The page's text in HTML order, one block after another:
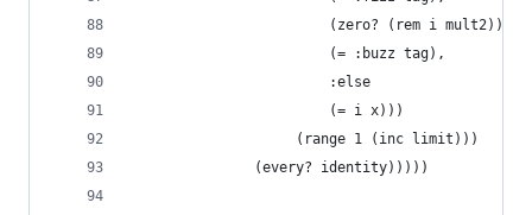
                        (zero? (rem i mult2))
                        (= :buzz tag),
                        :else
                        (= i x)))
                    (range 1 (inc limit)))
               (every? identity)))))